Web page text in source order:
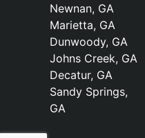
Newnan, GA
Marietta, GA
Dunwoody, GA
Johns Creek, GA
Decatur, GA
Sandy Springs,
GA